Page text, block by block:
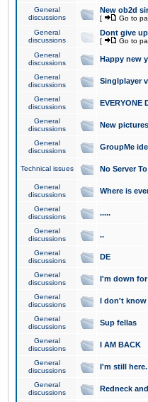
General
discussions
New ob2d
[ Go to
General
discussions
Dont give
[ Go to
General
discussions
Happy new
General
discussions
Singlplayer
General
discussions
EVERYONE
General
discussions
New
General
discussions
GroupMe
Technical issues No Server
General
discussions
Where is
General
discussions
.....
General
discussions
..
General
discussions
DE
General
discussions
I'm down
General
discussions
I don't know
General
discussions
Sup fellas
General
discussions
I AM BACK
General
discussions
I'm still
General
discussions
Redneck